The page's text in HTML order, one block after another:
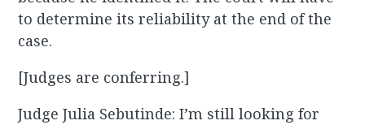
to determine its reliability at the end of the
case.
[Judges are conferring.]
Judge Julia Sebutinde: I’m still looking for